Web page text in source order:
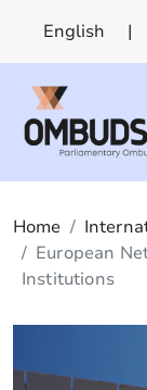
English |
Home
European
Institutions